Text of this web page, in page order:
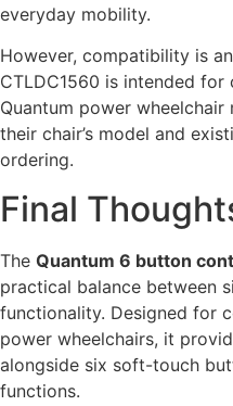
everyday mobility.
However, compatibility is
CTLDC1560 is intended
Quantum power
their chair’s model and
ordering.
Final
The Quantum 6 button
practical balance between
functionality. Designed for
power wheelchairs, it
alongside six soft-touch
functions.